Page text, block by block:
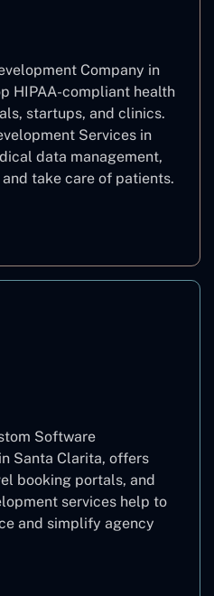
Company in
HIPAA-compliant health
startups, and clinics.
Services in
data management,
take care of patients.
Software
Santa Clarita, offers
booking portals, and
services help to
and simplify agency